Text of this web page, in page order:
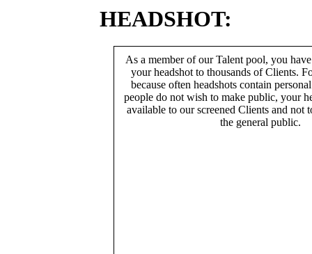
HEADSHOT:
As a member of our Talent pool, you
your headshot to thousands of Clients.
because often headshots contain
people do not wish to make public, your
available to our screened Clients and not
the general public.